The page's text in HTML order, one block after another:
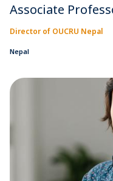
Associate
Director of OUCRU Nepal
Nepal